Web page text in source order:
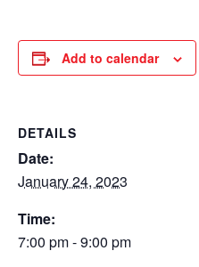
Add to calendar
DETAILS
Date:
January 24, 2023
Time:
7:00 pm - 9:00 pm